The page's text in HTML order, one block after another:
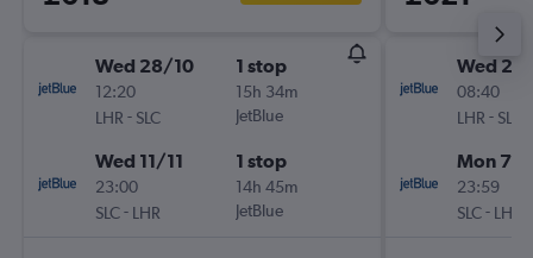
Wed 28/10
12:20
LHR - SLC
1 stop
15h 34m
JetBlue
Wed 11/11
23:00
SLC- LHR
1 stop
14h 45m
JetBlue
Wed 2/
08:40
LHR - SLC
Mon 7/9
23:59
SLC- LHR